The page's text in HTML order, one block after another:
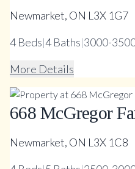
Newmarket, ON L3X 1G7
4Beds|4Baths|3000-
More Details
668 McGregor
Newmarket, ON L3X 1C8